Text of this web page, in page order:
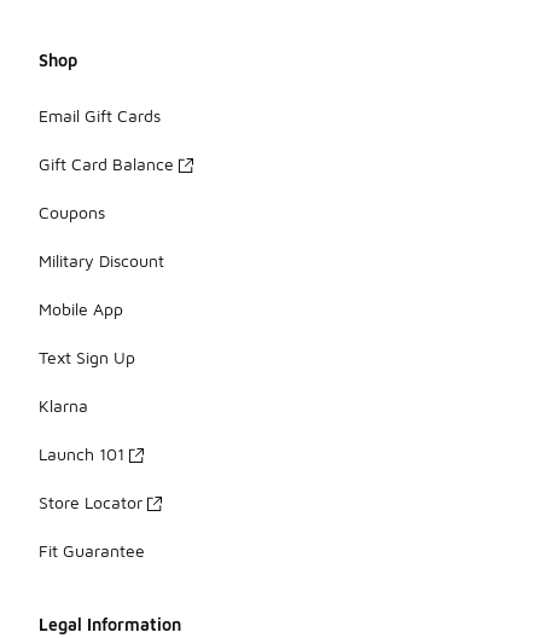
Shop
Email Gift Cards
Gift Card Balance
Coupons
Military Discount
Mobile App
Text Sign Up
Klarna
Launch 101
Store Locator
Fit Guarantee
Legal Information